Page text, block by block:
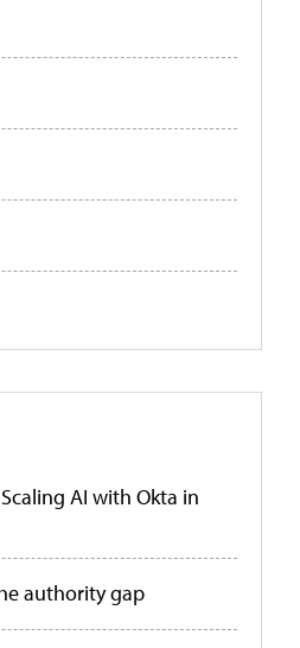
AI with Okta in
authority gap